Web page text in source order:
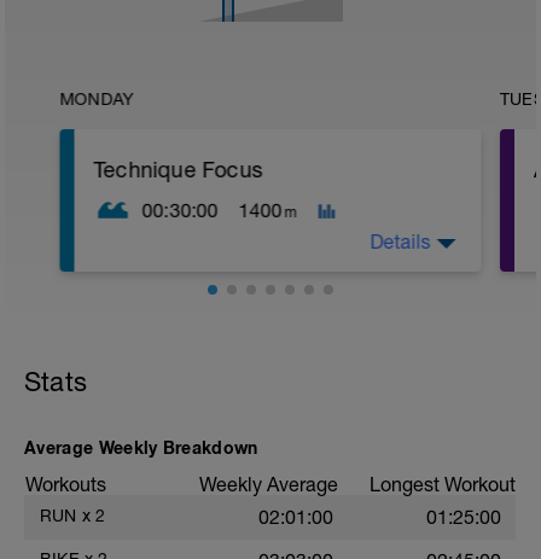
MONDAY
Technique Focus
00:30:00 1400 m
Main Set – 10 × 100 (Technique Focus)
All reps are easy aerobic.
The goal is technical quality and
Details
Stats
Average Weekly Breakdown
Workouts Weekly Average Longest Workout
RUN x 2 02:01:00 01:25:00